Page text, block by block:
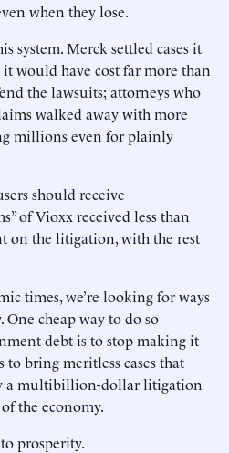
when they lose.
system. Merck settled cases it
would have cost far more than
the lawsuits; attorneys who
walked away with more
millions even for plainly
should receive
of Vioxx received less than
on the litigation, with the rest
times, we’re looking for ways
cheap way to do so
debt is to stop making it
bring meritless cases that
a multibillion-dollar litigation
the economy.
prosperity.